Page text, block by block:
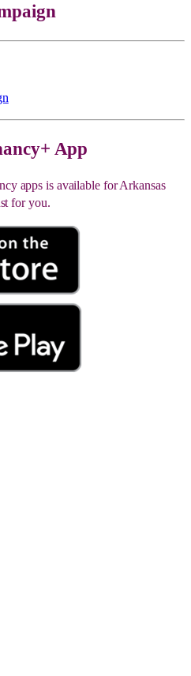
App
apps is available for Arkansas
for you.